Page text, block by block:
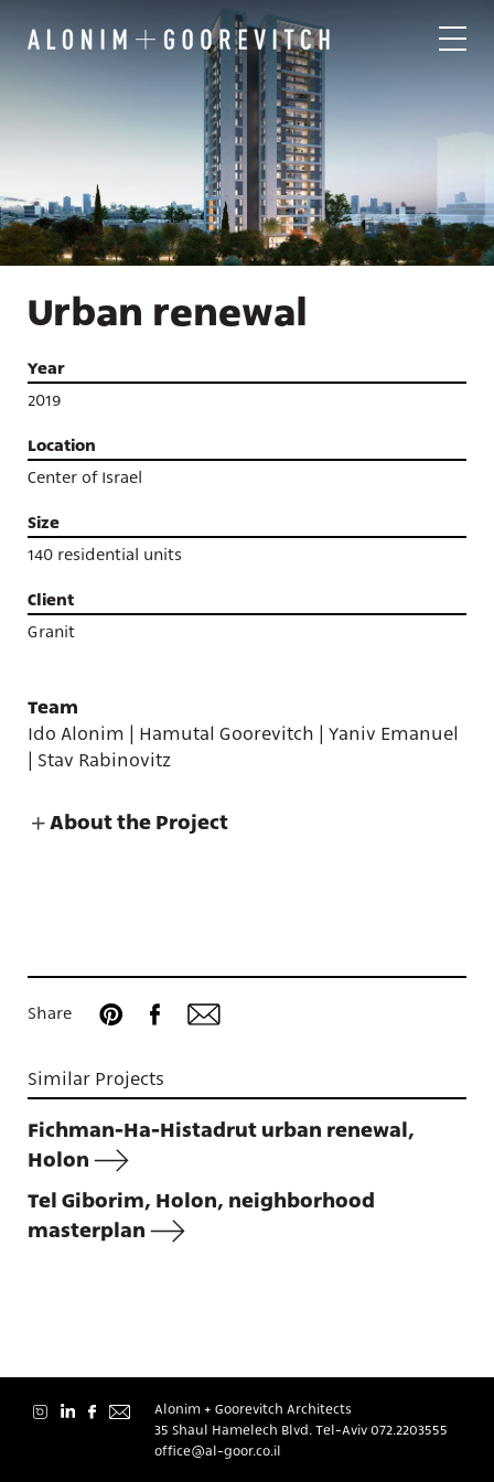
Projects
About
Urban renewal
Year
2019
Location
Center of Israel
Size
140 residential units
Client
Granit
About the Project
Team
Ido Alonim | Hamutal Goorevitch | Yaniv Emanuel
| Stav Rabinovitz
Share
Similar Projects
Fichman-Ha-Histadrut urban renewal,
Holon
Tel Giborim, Holon, neighborhood
masterplan
Alonim + Goorevitch Architects
35 Shaul Hamelech Blvd. Tel-Aviv 072.2203555
office@al-goor.co.il